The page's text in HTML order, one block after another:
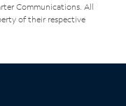
Communications. All
of their respective